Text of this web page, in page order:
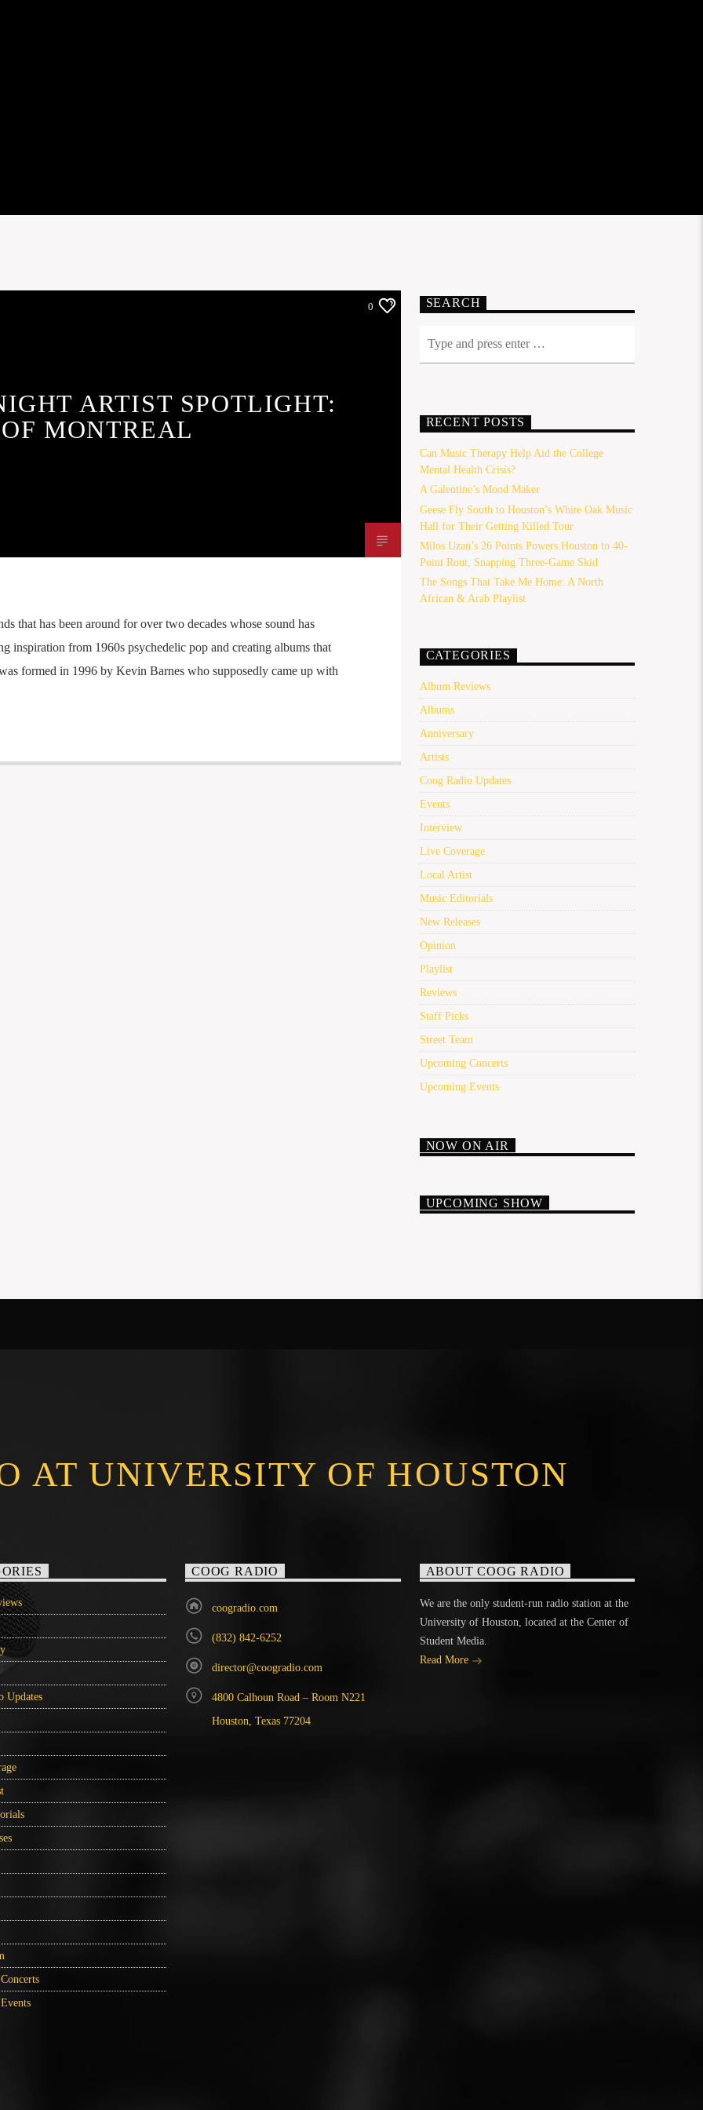
0
ARTIST SPOTLIGHT:
OF MONTREAL
that has been around for over two decades whose sound has
inspiration from 1960s psychedelic pop and creating albums that
formed in 1996 by Kevin Barnes who supposedly came up with
SEARCH
RECENT POSTS
Can Music Therapy Help Aid the College
Mental Health Crisis?
A Galentine’s Mood Maker
Geese Fly South to Houston’s White Oak Music
Hall for Their Getting Killed Tour
Milos Uzan’s 26 Points Powers Houston to 40-
Point Rout, Snapping Three-Game Skid
The Songs That Take Me Home: A North
African & Arab Playlist
CATEGORIES
Album Reviews
Albums
Anniversary
Artists
Coog Radio Updates
Events
Interview
Live Coverage
Local Artist
Music Editorials
New Releases
Opinion
Playlist
Reviews
Staff Picks
Street Team
Upcoming Concerts
Upcoming Events
NOW ON AIR
UPCOMING SHOW
AT UNIVERSITY OF HOUSTON
Updates
COOG RADIO
coogradio.com
(832) 842-6252
director@coogradio.com
4800 Calhoun Road – Room N221
Houston, Texas 77204
ABOUT COOG RADIO
We are the only student-run radio station at the
University of Houston, located at the Center of
Student Media.
Read More